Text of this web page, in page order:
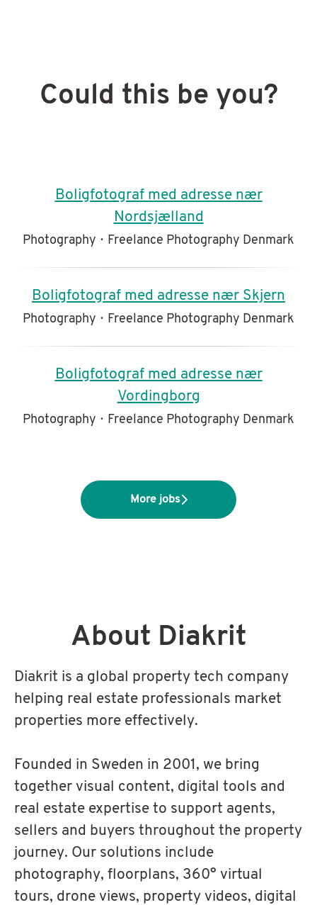
Could this be you?
Boligfotograf med adresse nær
Nordsjælland
Photography · Freelance Photography Denmark
Boligfotograf med adresse nær Skjern
Photography · Freelance Photography Denmark
Boligfotograf med adresse nær
Vordingborg
Photography · Freelance Photography Denmark
More jobs
About Diakrit
Diakrit is a global property tech company
helping real estate professionals market
properties more effectively.
Founded in Sweden in 2001, we bring
together visual content, digital tools and
real estate expertise to support agents,
sellers and buyers throughout the property
journey. Our solutions include
photography, floorplans, 360° virtual
tours, drone views, property videos, digital